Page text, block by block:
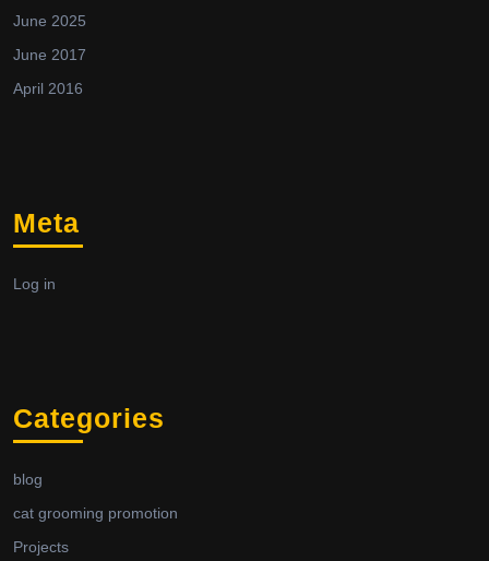
June 2025
June 2017
April 2016
Meta
Log in
Categories
blog
cat grooming promotion
Projects